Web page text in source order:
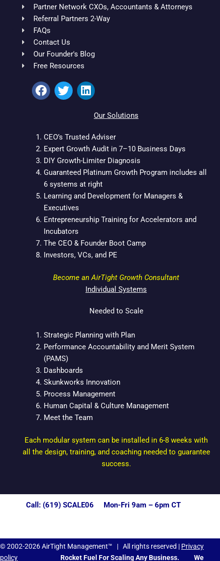
Partner Network CXOs, Accountants & Attorneys
Referral Partners 2-Way
FAQs
Contact Us
Our Founder's Blog
Free Resources
a
c
o
o
k
w
i
e
r
i
n
d
i
n
Our Solutions
CEO’s Trusted Adviser
Expert Growth Audit in 7–10 Business Days
DIY Growth-Limiter Diagnosis
Guaranteed Platinum Growth Program includes all
6 systems at right
Learning and Development for Managers &
Executives
Entrepreneurship Training for Accelerators and
Incubators
The CEO & Founder Boot Camp
Investors, VCs, and PE
Become an AirTight Growth Consultant
Individual Systems
Needed to Scale
Strategic Planning with Plan
Performance Accountability and Merit System
(PAMS)
Dashboards
Skunkworks Innovation
Process Management
Human Capital & Culture Management
Meet the Team
Each modular system can be installed in 6-8 weeks with
all the design, training, and coaching needed to guarantee
success.
Call: (619) SCALE06 Mon-Fri 9am – 6pm CT
© 2002-2026 AirTight Management™ | All rights reserved | Privacy
policy
Rocket Fuel For Scaling Any Business. We